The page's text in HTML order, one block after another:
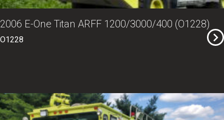
2006 E-One Titan ARFF 1200/3000/400 (O1228)
O1228